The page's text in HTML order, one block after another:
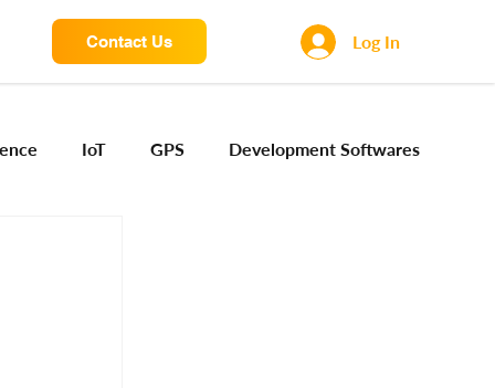
Contact Us Log In
IoT GPS Development Softwares
Sensors